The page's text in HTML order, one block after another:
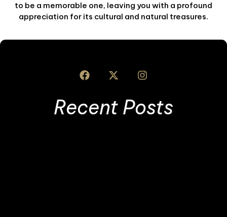
to be a memorable one, leaving you with a profound
appreciation for its cultural and natural treasures.
Recent Posts